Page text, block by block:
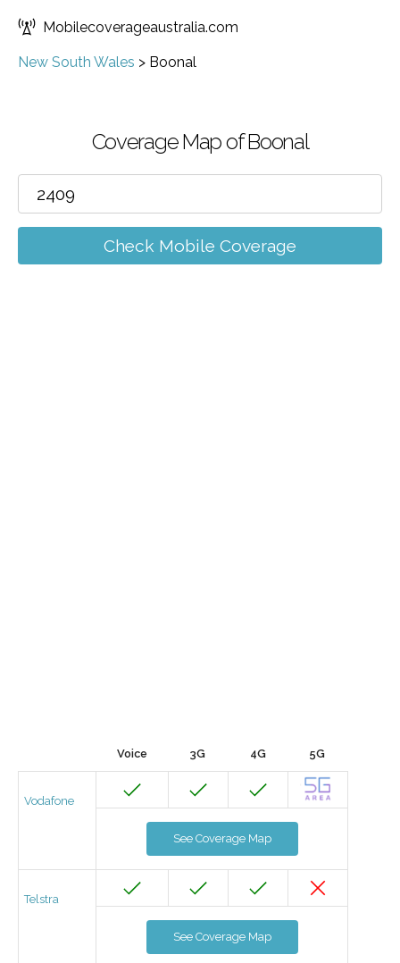
Mobilecoverageaustralia.com
New South Wales > Boonal
Coverage Map of Boonal
Check Mobile Coverage
Voice 3G 4G 5G
Vodafone
See Coverage Map
Telstra
See Coverage Map